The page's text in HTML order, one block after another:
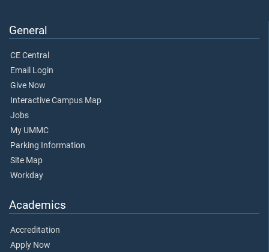
General
CE Central
Email Login
Give Now
Interactive Campus Map
Jobs
My UMMC
Parking Information
Site Map
Workday
Academics
Accreditation
Apply Now